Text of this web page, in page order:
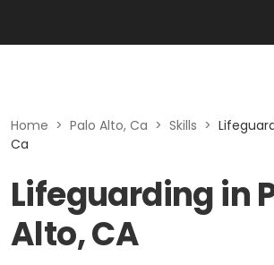
Home > Palo Alto, Ca > Skills >
Ca
Lifeguarding in
Alto, CA